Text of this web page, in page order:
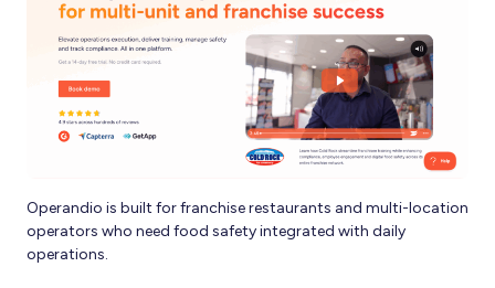
Operandio is built for franchise restaurants and multi-location
operators who need food safety integrated with daily
operations.